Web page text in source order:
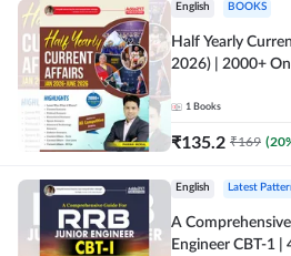
English BOOKS
Half Yearly
2026) | 2000+
Adda247
1 Books
₹135.2 ₹169 (20
English Latest
A
Engineer CBT-1 | 4000+ Questions (English